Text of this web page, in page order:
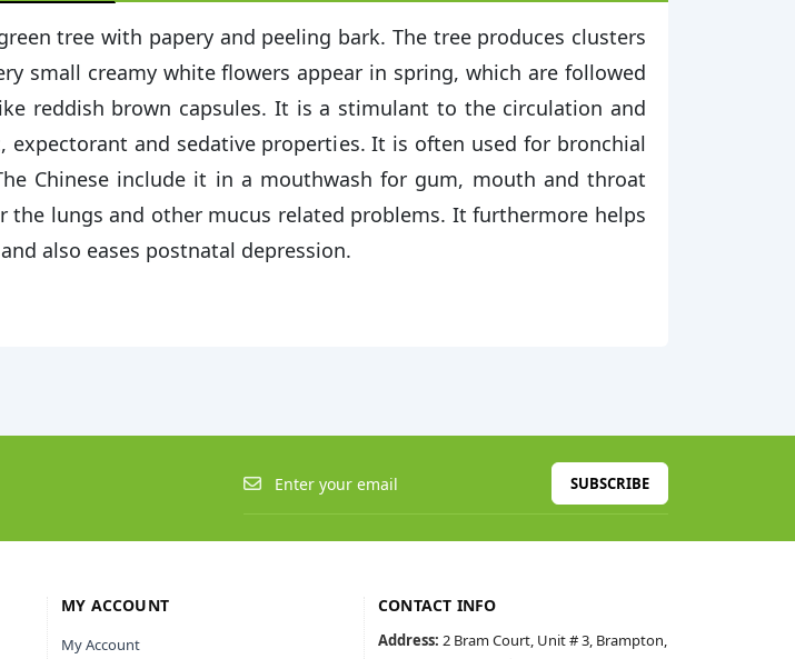
tree with papery and peeling bark. The tree produces clusters
small creamy white flowers appear in spring, which are followed
reddish brown capsules. It is a stimulant to the circulation and
expectorant and sedative properties. It is often used for bronchial
Chinese include it in a mouthwash for gum, mouth and throat
the lungs and other mucus related problems. It furthermore helps
also eases postnatal depression.
SUBSCRIBE
MY ACCOUNT
My Account
CONTACT INFO
Address: 2 Bram Court, Unit # 3, Brampton,